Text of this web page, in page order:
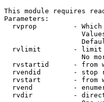
This module requires
Parameters:
rvprop         -
rvlimit        -
No
rvstartid      - from
rvendid        - stop
rvstart        - from
rvend          -
rvdir          -